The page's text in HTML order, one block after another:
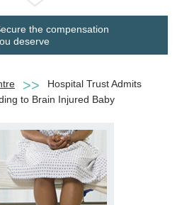
the compensation
deserve
Hospital Trust Admits
to Brain Injured Baby